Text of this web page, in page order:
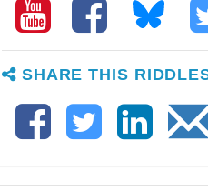
SHARE THIS